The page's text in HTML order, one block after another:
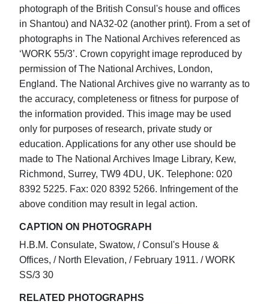
photograph of the British Consul's house and offices
in Shantou) and NA32-02 (another print). From a set of
photographs in The National Archives referenced as
‘WORK 55/3’. Crown copyright image reproduced by
permission of The National Archives, London,
England. The National Archives give no warranty as to
the accuracy, completeness or fitness for purpose of
the information provided. This image may be used
only for purposes of research, private study or
education. Applications for any other use should be
made to The National Archives Image Library, Kew,
Richmond, Surrey, TW9 4DU, UK. Telephone: 020
8392 5225. Fax: 020 8392 5266. Infringement of the
above condition may result in legal action.
CAPTION ON PHOTOGRAPH
H.B.M. Consulate, Swatow, / Consul's House &
Offices, / North Elevation, / February 1911. / WORK
SS/3 30
RELATED PHOTOGRAPHS